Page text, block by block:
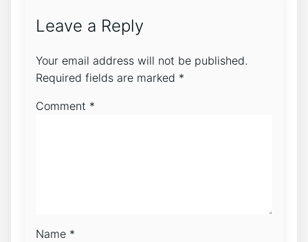
Leave a Reply
Your email address will not be published.
Required fields are marked *
Comment *
Name *